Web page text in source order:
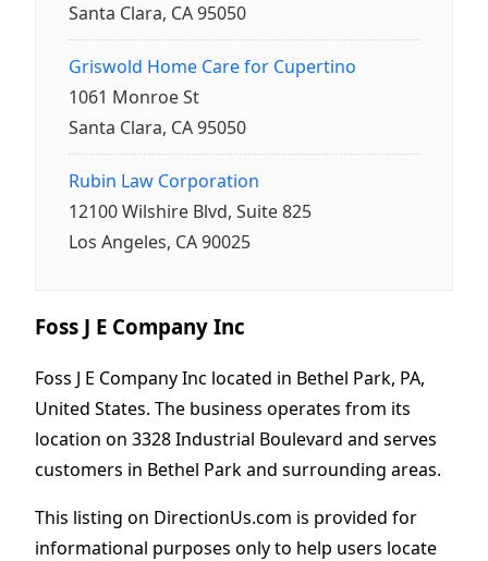
Santa Clara, CA 95050
Griswold Home Care for Cupertino
1061 Monroe St
Santa Clara, CA 95050
Rubin Law Corporation
12100 Wilshire Blvd, Suite 825
Los Angeles, CA 90025
Foss J E Company Inc
Foss J E Company Inc located in Bethel Park, PA,
United States. The business operates from its
location on 3328 Industrial Boulevard and serves
customers in Bethel Park and surrounding areas.
This listing on DirectionUs.com is provided for
informational purposes only to help users locate